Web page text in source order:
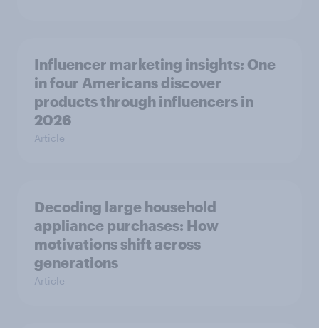
Influencer marketing insights: One
in four Americans discover
products through influencers in
2026
Article
Decoding large household
appliance purchases: How
motivations shift across
generations
Article